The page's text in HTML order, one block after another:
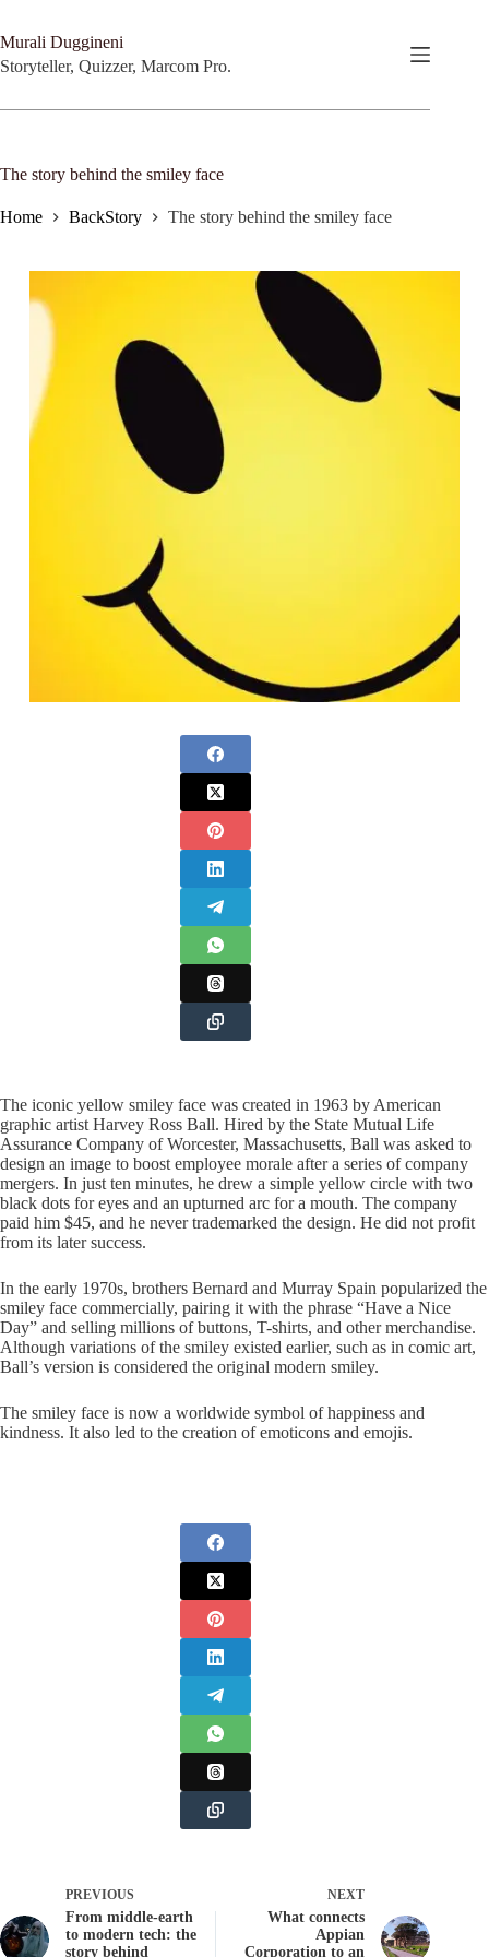
content
Murali Duggineni
Storyteller, Quizzer, Marcom Pro.
The story behind the smiley face
Home BackStory The story behind the smiley face
The iconic yellow smiley face was created in 1963 by American
graphic artist Harvey Ross Ball. Hired by the State Mutual Life
Assurance Company of Worcester, Massachusetts, Ball was asked to
design an image to boost employee morale after a series of company
mergers. In just ten minutes, he drew a simple yellow circle with two
black dots for eyes and an upturned arc for a mouth. The company
paid him $45, and he never trademarked the design. He did not profit
from its later success.
In the early 1970s, brothers Bernard and Murray Spain popularized the
smiley face commercially, pairing it with the phrase “Have a Nice
Day” and selling millions of buttons, T-shirts, and other merchandise.
Although variations of the smiley existed earlier, such as in comic art,
Ball’s version is considered the original modern smiley.
The smiley face is now a worldwide symbol of happiness and
kindness. It also led to the creation of emoticons and emojis.
PREVIOUS
From middle-earth
to modern tech: the
story behind
NEXT
What connects
Appian
Corporation to an